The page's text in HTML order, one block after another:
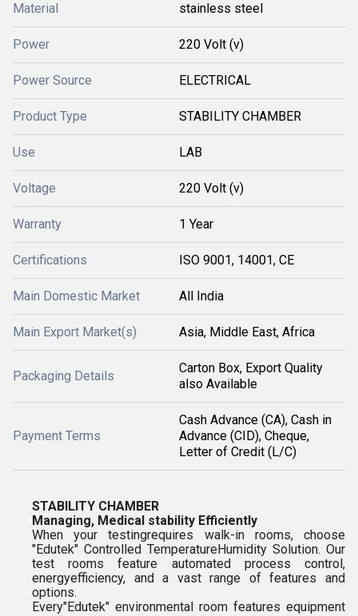
Material stainless steel
Power 220 Volt (v)
Power Source ELECTRICAL
Product Type STABILITY CHAMBER
Use LAB
Voltage 220 Volt (v)
Warranty 1 Year
Certifications ISO 9001, 14001, CE
Main Domestic Market All India
Main Export Market(s) Asia, Middle East, Africa
Packaging Details
Carton Box, Export Quality
also Available
Payment Terms
Cash Advance (CA), Cash in
Advance (CID), Cheque,
Letter of Credit (L/C)
STABILITY CHAMBER
Managing, Medical stability Efficiently
When your testingrequires walk-in rooms, choose
"Edutek" Controlled TemperatureHumidity Solution. Our
test rooms feature automated process control,
energyefficiency, and a vast range of features and
options.
Every"Edutek" environmental room features equipment